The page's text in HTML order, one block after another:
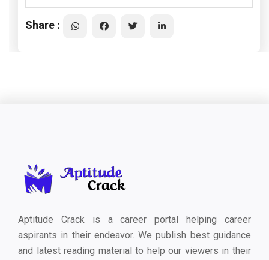
Share :
Aptitude Crack is a career portal helping career
aspirants in their endeavor. We publish best guidance
and latest reading material to help our viewers in their